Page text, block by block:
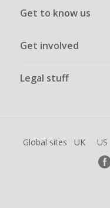
Get to know us
Get involved
Legal stuff
Global sites UK US